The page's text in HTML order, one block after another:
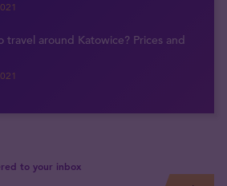
travel around Katowice? Prices and
to your inbox